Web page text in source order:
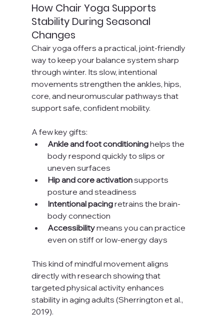
How Chair Yoga Supports
Stability During Seasonal
Changes
Chair yoga offers a practical, joint-friendly
way to keep your balance system sharp
through winter. Its slow, intentional
movements strengthen the ankles, hips,
core, and neuromuscular pathways that
support safe, confident mobility.
A few key gifts:
Ankle and foot conditioning helps the
body respond quickly to slips or
uneven surfaces
Hip and core activation supports
posture and steadiness
Intentional pacing retrains the brain-
body connection
Accessibility means you can practice
even on stiff or low-energy days
This kind of mindful movement aligns
directly with research showing that
targeted physical activity enhances
stability in aging adults (Sherrington et al.,
2019).